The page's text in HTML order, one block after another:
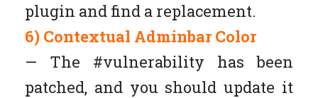
plugin and find a replacement.
6) Contextual Adminbar Color
— The #vulnerability has been
patched, and you should update it